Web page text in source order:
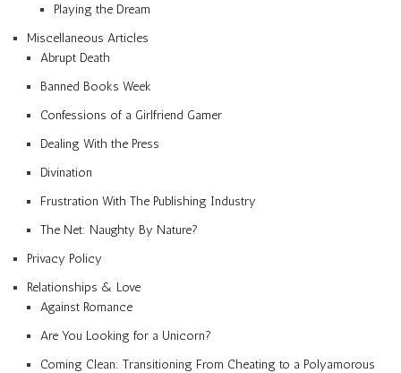
Playing the Dream
Miscellaneous Articles
Abrupt Death
Banned Books Week
Confessions of a Girlfriend Gamer
Dealing With the Press
Divination
Frustration With The Publishing Industry
The Net: Naughty By Nature?
Privacy Policy
Relationships & Love
Against Romance
Are You Looking for a Unicorn?
Coming Clean: Transitioning From Cheating to a Polyamorous